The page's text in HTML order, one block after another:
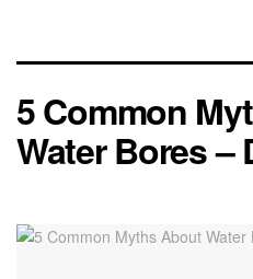
5 Common
Water Bores –